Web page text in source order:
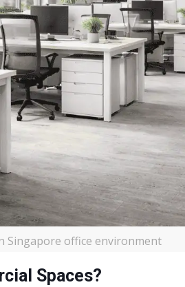
Singapore office environment
Spaces?